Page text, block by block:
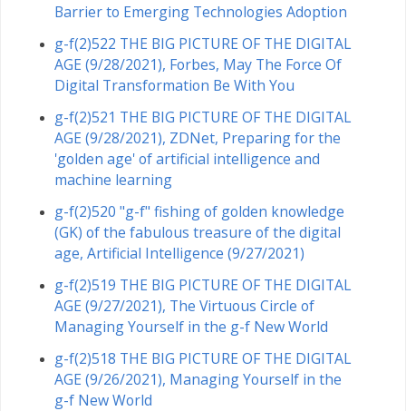
Barrier to Emerging Technologies Adoption
g-f(2)522 THE BIG PICTURE OF THE DIGITAL
AGE (9/28/2021), Forbes, May The Force Of
Digital Transformation Be With You
g-f(2)521 THE BIG PICTURE OF THE DIGITAL
AGE (9/28/2021), ZDNet, Preparing for the
'golden age' of artificial intelligence and
machine learning
g-f(2)520 "g-f" fishing of golden knowledge
(GK) of the fabulous treasure of the digital
age, Artificial Intelligence (9/27/2021)
g-f(2)519 THE BIG PICTURE OF THE DIGITAL
AGE (9/27/2021), The Virtuous Circle of
Managing Yourself in the g-f New World
g-f(2)518 THE BIG PICTURE OF THE DIGITAL
AGE (9/26/2021), Managing Yourself in the
g-f New World